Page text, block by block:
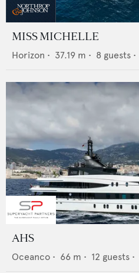
MISS MICHELLE
Horizon • 37.19 m • 8 guests •
AHS
Oceanco • 66 m • 12 guests •